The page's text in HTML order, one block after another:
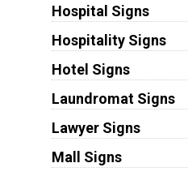
Hospital Signs
Hospitality Signs
Hotel Signs
Laundromat Signs
Lawyer Signs
Mall Signs